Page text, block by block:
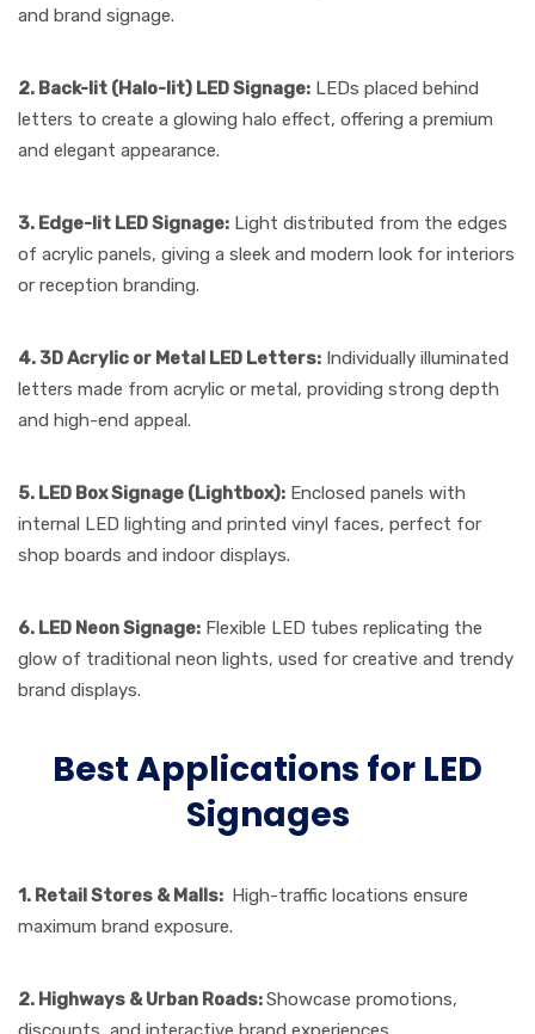
and brand signage.
2. Back-lit (Halo-lit) LED Signage: LEDs placed behind
letters to create a glowing halo effect, offering a premium
and elegant appearance.
3. Edge-lit LED Signage: Light distributed from the edges
of acrylic panels, giving a sleek and modern look for interiors
or reception branding.
4. 3D Acrylic or Metal LED Letters: Individually illuminated
letters made from acrylic or metal, providing strong depth
and high-end appeal.
5. LED Box Signage (Lightbox): Enclosed panels with
internal LED lighting and printed vinyl faces, perfect for
shop boards and indoor displays.
6. LED Neon Signage: Flexible LED tubes replicating the
glow of traditional neon lights, used for creative and trendy
brand displays.
Best Applications for LED
Signages
1. Retail Stores & Malls: High-traffic locations ensure
maximum brand exposure.
2. Highways & Urban Roads:Showcase promotions,